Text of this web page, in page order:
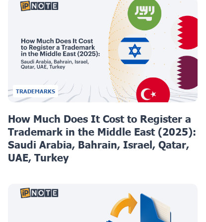
TRADEMARKS
How Much Does It Cost to Register a
Trademark in the Middle East (2025):
Saudi Arabia, Bahrain, Israel, Qatar,
UAE, Turkey